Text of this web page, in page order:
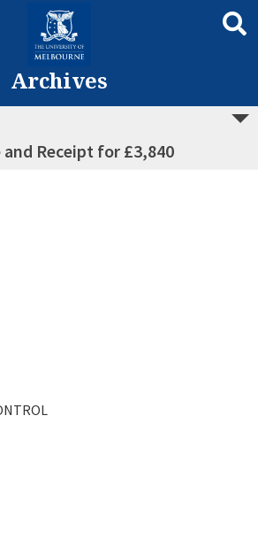
Archives
and Receipt for £3,840